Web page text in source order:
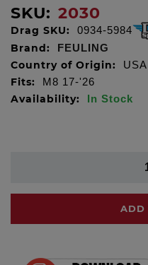
SKU: 2030
Drag SKU: 0934-5984
Brand: FEULING
Country of Origin: USA
Fits: M8 17-'26
Availability: In Stock
ADD